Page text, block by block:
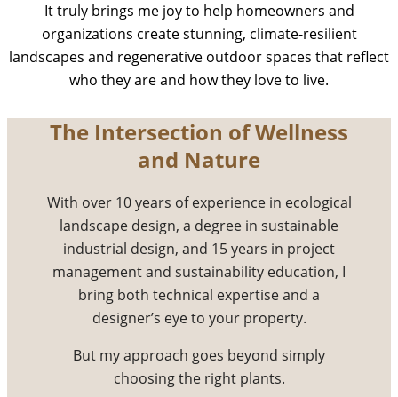
It truly brings me joy to help homeowners and
organizations create stunning, climate-resilient
landscapes and regenerative outdoor spaces that reflect
who they are and how they love to live.
The Intersection of Wellness
and Nature
With over 10 years of experience in ecological
landscape design, a degree in sustainable
industrial design, and 15 years in project
management and sustainability education, I
bring both technical expertise and a
designer’s eye to your property.
But my approach goes beyond simply
choosing the right plants.